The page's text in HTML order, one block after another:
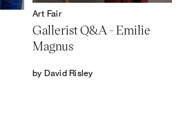
Art Fair
Gallerist Q&A - Emilie
Magnus
by David Risley